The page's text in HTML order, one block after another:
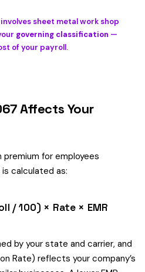
sheet metal work shop
governing classification —
of your payroll.
Affects Your
premium for employees
calculated as:
/ 100) × Rate × EMR
by your state and carrier, and
Rate) reflects your company’s